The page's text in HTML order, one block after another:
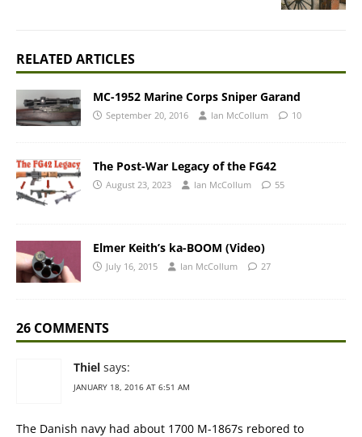
RELATED ARTICLES
MC-1952 Marine Corps Sniper Garand
September 20, 2016 Ian McCollum 10
The Post-War Legacy of the FG42
August 23, 2023 Ian McCollum 55
Elmer Keith’s ka-BOOM (Video)
July 16, 2015 Ian McCollum 27
26 COMMENTS
Thiel says:
JANUARY 18, 2016 AT 6:51 AM
The Danish navy had about 1700 M-1867s rebored to